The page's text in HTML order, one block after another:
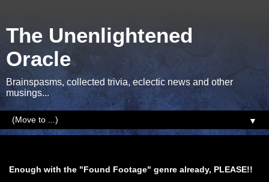
The Unenlightened
Oracle
Brainspasms, collected trivia, eclectic news and other
musings...
▼
Enough with the "Found Footage" genre already, PLEASE!!